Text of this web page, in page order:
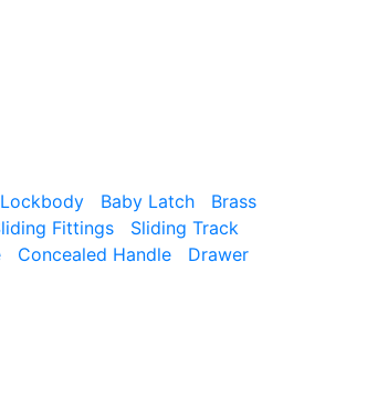
Baby Latch
Brass
Fittings
Sliding Track
Concealed Handle
Drawer